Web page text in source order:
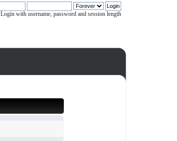
Login with username, password and session length